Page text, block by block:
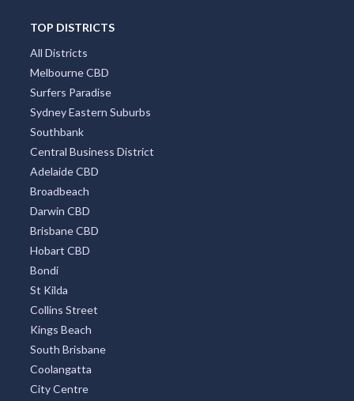
TOP DISTRICTS
All Districts
Melbourne CBD
Surfers Paradise
Sydney Eastern Suburbs
Southbank
Central Business District
Adelaide CBD
Broadbeach
Darwin CBD
Brisbane CBD
Hobart CBD
Bondi
St Kilda
Collins Street
Kings Beach
South Brisbane
Coolangatta
City Centre